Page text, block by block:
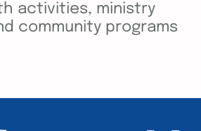
activities, ministry
community programs